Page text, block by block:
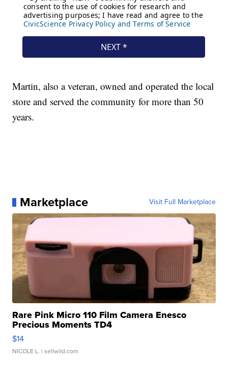
Martin, also a veteran, owned and operated the local
store and served the community for more than 50
years.
Marketplace Visit Full Marketplace
Rare Pink Micro 110 Film Camera Enesco
Precious Moments TD4
$14
NICOLE L. | sellwild.com